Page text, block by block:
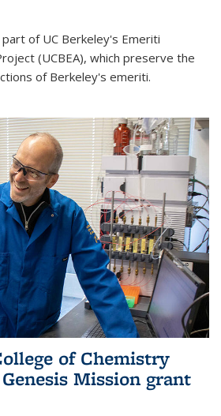
of UC Berkeley's Emeriti
(UCBEA), which preserve the
of Berkeley's emeriti.
of Chemistry
Mission grant